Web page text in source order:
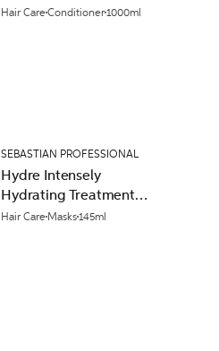
1000ml
Hair CareConditioner1000ml
SEBASTIAN PROFESSIONAL
Hydre Intensely
Hydrating Treatment
Mask 145ml
Hair Care Masks145ml